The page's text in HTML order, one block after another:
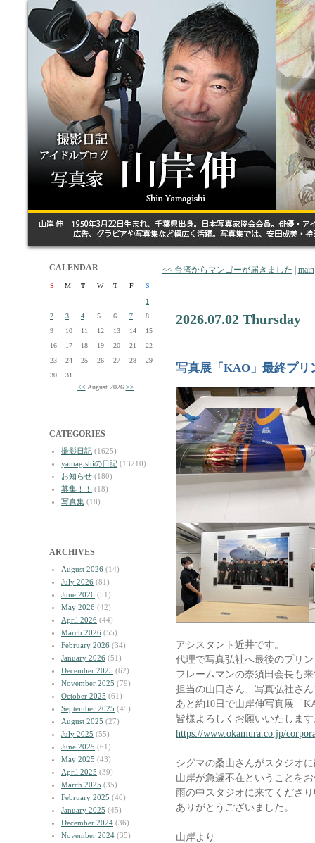
CALENDAR
S M T W T F
S
1
2
3 4 5 6 7
8
9
10 11 12 13 14
15
16
17 18 19 20 21
22
23
24 25 26 27 28
29
30
31
<< August 2026 >>
CATEGORIES
撮影日記 (1625)
yamagishiの日記 (13210)
お知らせ (180)
募集！！
(18)
写真集 (18)
ARCHIVES
August 2026 (14)
July 2026 (81)
June 2026 (51)
May 2026 (42)
April 2026 (44)
March 2026 (55)
February 2026 (34)
January 2026 (51)
December 2025 (62)
November 2025 (79)
October 2025 (61)
September 2025 (45)
August 2025 (27)
July 2025 (55)
June 2025 (61)
May 2025 (43)
April 2025 (39)
March 2025 (35)
February 2025 (40)
January 2025 (45)
December 2024 (36)
November 2024 (35)
<< 台湾からマンゴーが届きました main
2026.07.02 Thursday
写真展「KAO」最終プリ
アシスタント近井です。
代理で写真弘社へ最後のプリ
フレームマンの奈須田会長も
担当の山口さん、写真弘社さ
あと約10日で山岸伸写真展「
皆様よろしくお願いいたしま
https://www.okamura.co.jp/
シグマの桑山さんがスタジオ
山岸が急遽不在ということを
雨の中スタジオに来てくださ
ありがとうございました。
山岸より